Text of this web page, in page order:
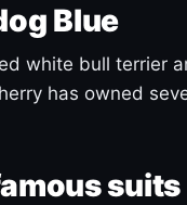
Blue
white bull terrier
has owned
suits